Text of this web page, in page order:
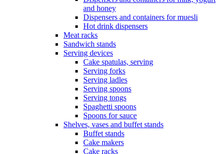
and honey
Dispensers and containers for muesli
Hot drink dispensers
Meat racks
Sandwich stands
Serving devices
Cake spatulas, serving
Serving forks
Serving ladles
Serving spoons
Serving tongs
Spaghetti spoons
Spoons for sauce
Shelves, vases and buffet stands
Buffet stands
Cake makers
Cake racks